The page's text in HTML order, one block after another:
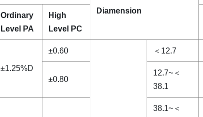
Diamension
Ordinary
Level PA
High
Level PC
±1.25%D
±0.60 ＜12.7
±0.80
12.7~＜
38.1
38.1~＜